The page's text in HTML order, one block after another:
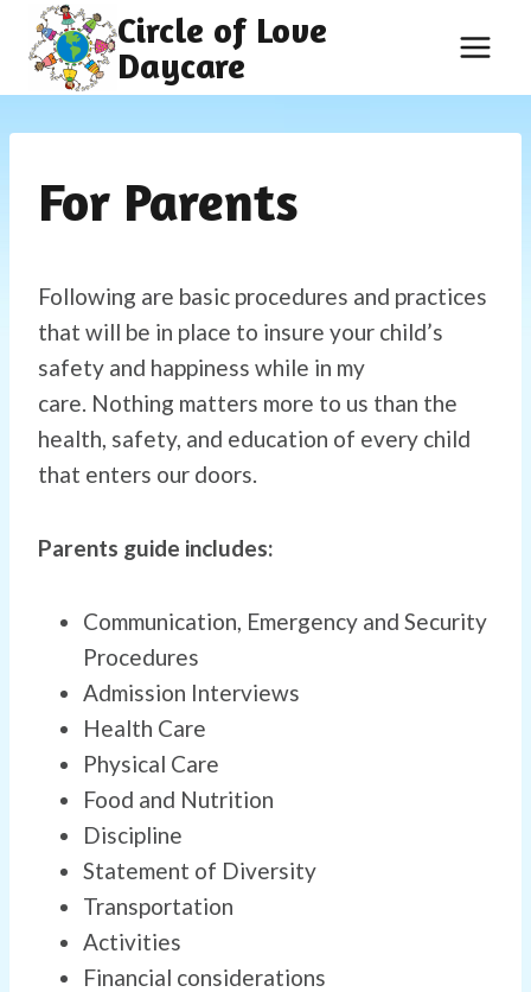
content
Circle of Love
Daycare
For Parents
Following are basic procedures and practices
that will be in place to insure your child’s
safety and happiness while in my
care. Nothing matters more to us than the
health, safety, and education of every child
that enters our doors.
Parents guide includes:
Communication, Emergency and Security
Procedures
Admission Interviews
Health Care
Physical Care
Food and Nutrition
Discipline
Statement of Diversity
Transportation
Activities
Financial considerations